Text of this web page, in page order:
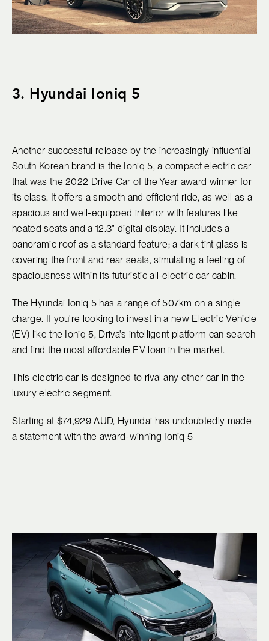
3. Hyundai Ioniq 5
Another successful release by the increasingly influential
South Korean brand is the Ioniq 5, a compact electric car
that was the 2022 Drive Car of the Year award winner for
its class. It offers a smooth and efficient ride, as well as a
spacious and well-equipped interior with features like
heated seats and a 12.3" digital display. It includes a
panoramic roof as a standard feature; a dark tint glass is
covering the front and rear seats, simulating a feeling of
spaciousness within its futuristic all-electric car cabin.
The Hyundai Ioniq 5 has a range of 507km on a single
charge. If you're looking to invest in a new Electric Vehicle
(EV) like the Ioniq 5, Driva's intelligent platform can search
and find the most affordable EV loan in the market.
This electric car is designed to rival any other car in the
luxury electric segment.
Starting at $74,929 AUD, Hyundai has undoubtedly made
a statement with the award-winning Ioniq 5